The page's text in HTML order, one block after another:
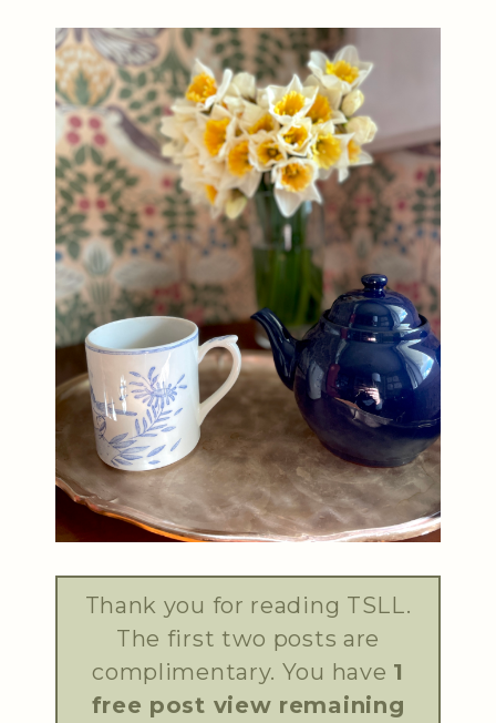
Thank you for reading TSLL.
The first two posts are
complimentary. You have 1
free post view remaining